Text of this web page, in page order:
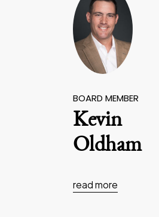
BOARD MEMBER
Kevin
Oldham
read more